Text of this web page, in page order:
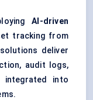
AI-driven
tracking from
deliver
audit logs,
integrated into